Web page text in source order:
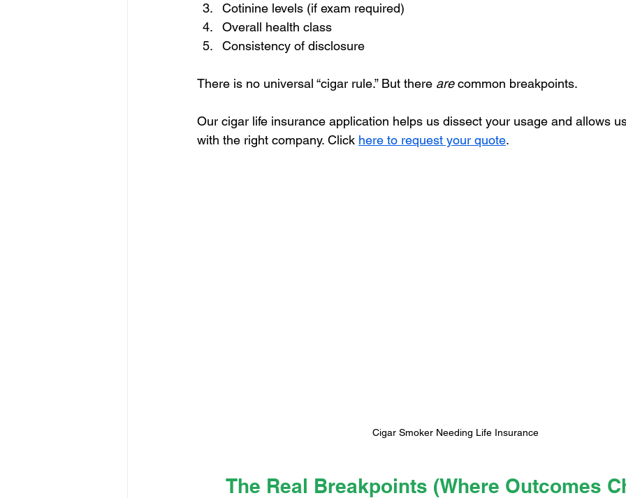
Cotinine levels (if exam required)
Overall health class
Consistency of disclosure
There is no universal “cigar rule.” But there are common breakpoints.
Our cigar life insurance application helps us dissect your usage and allows
with the right company. Click here to request your quote.
Cigar Smoker Needing Life Insurance
The Real Breakpoints (Where Outcomes